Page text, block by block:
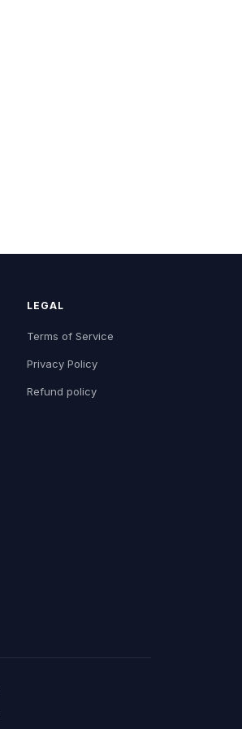
LEGAL
Terms of Service
Privacy Policy
Refund policy